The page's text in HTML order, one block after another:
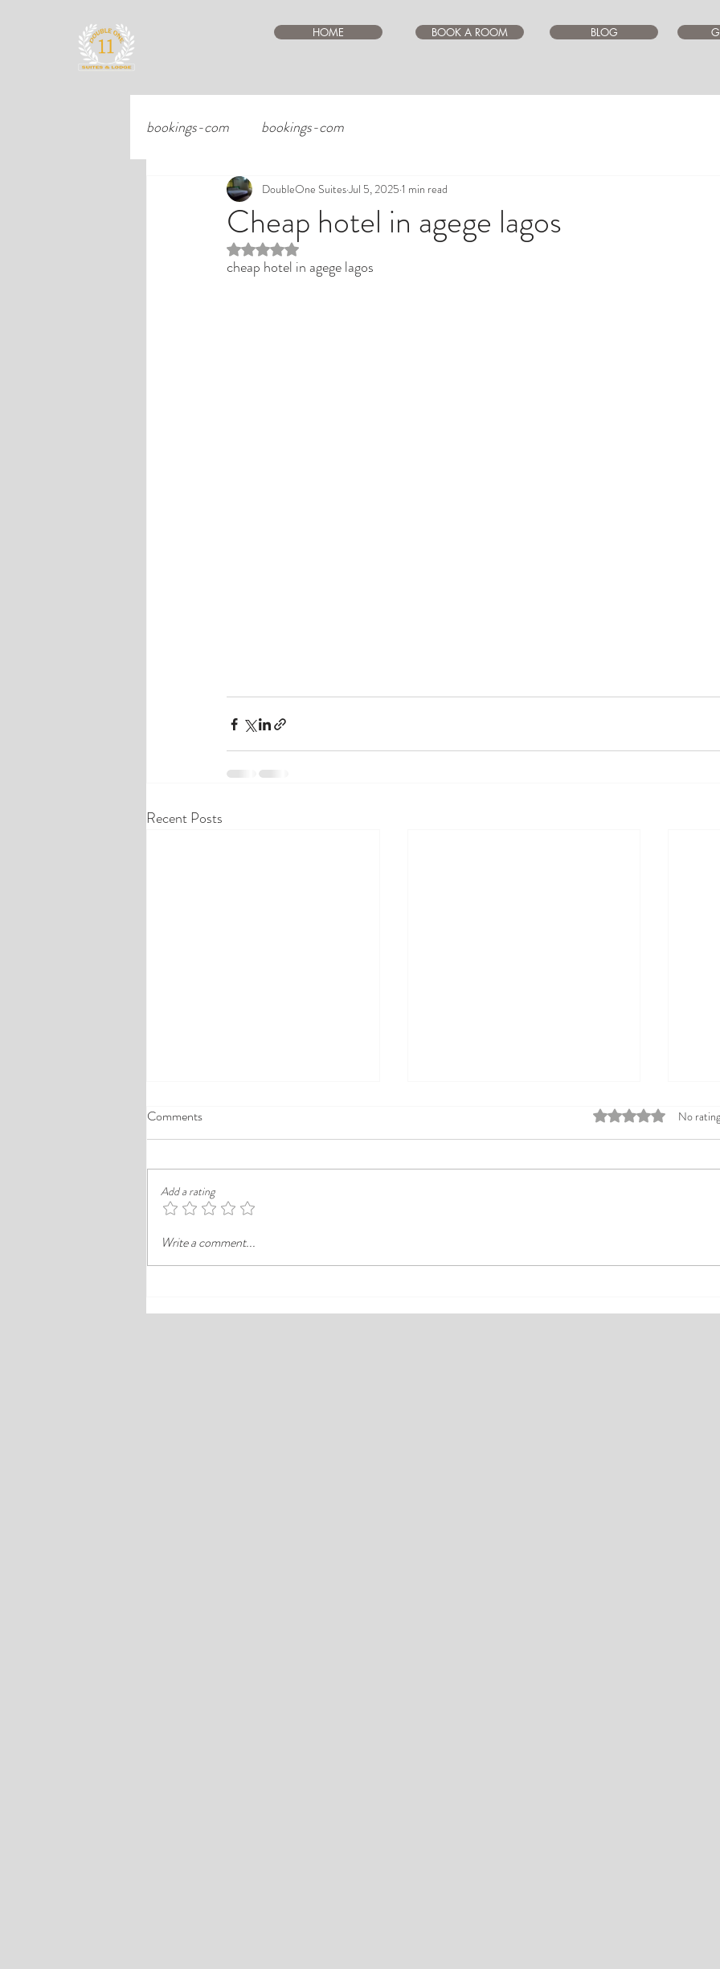
HOME BOOK A ROOM BLOG
bookings-com bookings-com
Cheap hotel in agege lagos
DoubleOne SuitesJul 5, 2025 1 min read
Rated NaN out of 5 stars.
cheap hotel in agege lagos
Recent Posts
A Comprehensive Guide to the
Finding a good budget stay in Lagos is
rarely just about paying less. In a busy
district like Ikeja, the better choice is
Your Guide to Comfortable Stays
Comments Rated 0 out of 5No
Add a rating
Write a comment...